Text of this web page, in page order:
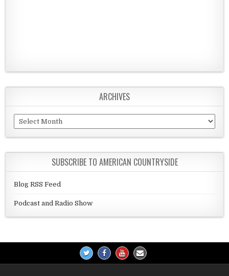
ARCHIVES
Archives
SUBSCRIBE TO AMERICAN COUNTRYSIDE
Blog RSS Feed
Podcast and Radio Show